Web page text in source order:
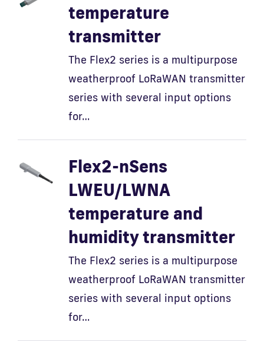
temperature
transmitter
The Flex2 series is a multipurpose
weatherproof LoRaWAN transmitter
series with several input options
for…
Flex2-nSens
LWEU/LWNA
temperature and
humidity transmitter
The Flex2 series is a multipurpose
weatherproof LoRaWAN transmitter
series with several input options
for…